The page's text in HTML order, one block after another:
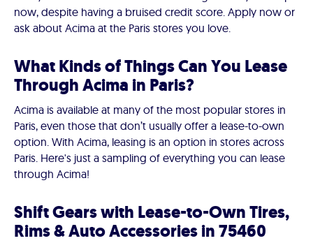
now, despite having a bruised credit score. Apply now or
ask about Acima at the Paris stores you love.
What Kinds of Things Can You Lease
Through Acima in Paris?
Acima is available at many of the most popular stores in
Paris, even those that don’t usually offer a lease-to-own
option. With Acima, leasing is an option in stores across
Paris. Here's just a sampling of everything you can lease
through Acima!
Shift Gears with Lease-to-Own Tires,
Rims & Auto Accessories in 75460